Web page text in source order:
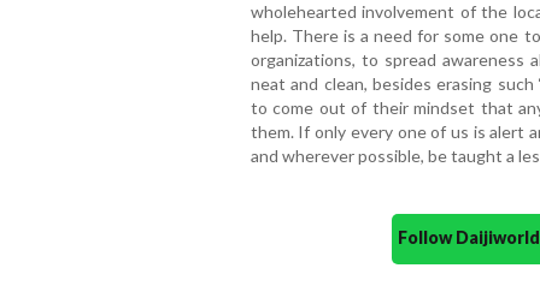
wholehearted involvement of the
help. There is a need for some one
organizations, to spread
neat and clean, besides erasing
to come out of their mindset that
them. If only every one of us is alert
and wherever possible, be taught a
Follow